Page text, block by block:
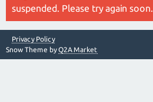
suspended. Please try again soon.
Privacy Policy
Snow Theme byQ2A Market